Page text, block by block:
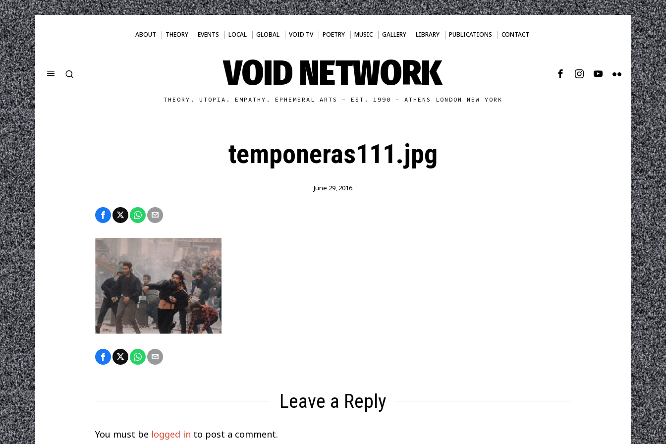
ABOUT THEORY EVENTS LOCAL GLOBAL VOID TV POETRY MUSIC GALLERY LIBRARY PUBLICATIONS CONTACT
VOID NETWORK
THEORY. UTOPIA. EMPATHY. EPHEMERAL ARTS - EST. 1990 - ATHENS LONDON NEW YORK
temponeras111.jpg
June 29, 2016
Leave a Reply
You must be logged in to post a comment.